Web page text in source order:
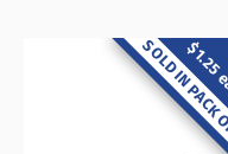
SOLD IN